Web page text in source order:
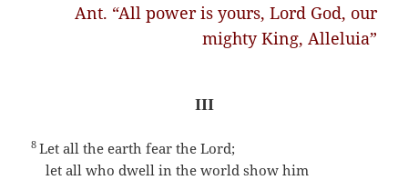
Ant. “All power is yours, Lord God, our
mighty King, Alleluia”
III
8Let all the earth fear the Lord;
let all who dwell in the world show him